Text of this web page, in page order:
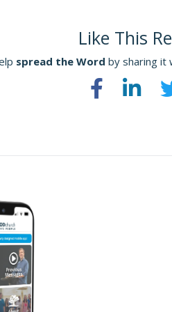
Like This
spread the Word by sharing it